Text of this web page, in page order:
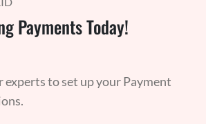
Payments Today!
to set up your Payment